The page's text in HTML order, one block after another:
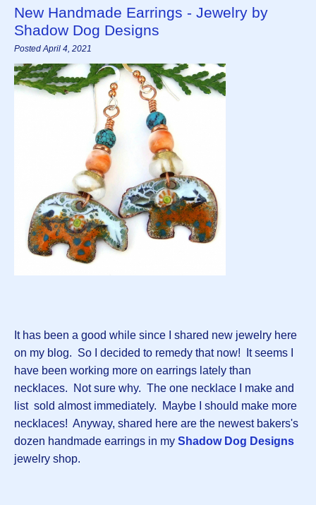
New Handmade Earrings - Jewelry by
Shadow Dog Designs
Posted April 4, 2021
It has been a good while since I shared new jewelry here
on my blog. So I decided to remedy that now! It seems I
have been working more on earrings lately than
necklaces. Not sure why. The one necklace I make and
list sold almost immediately. Maybe I should make more
necklaces! Anyway, shared here are the newest bakers's
dozen handmade earrings in my Shadow Dog Designs
jewelry shop.